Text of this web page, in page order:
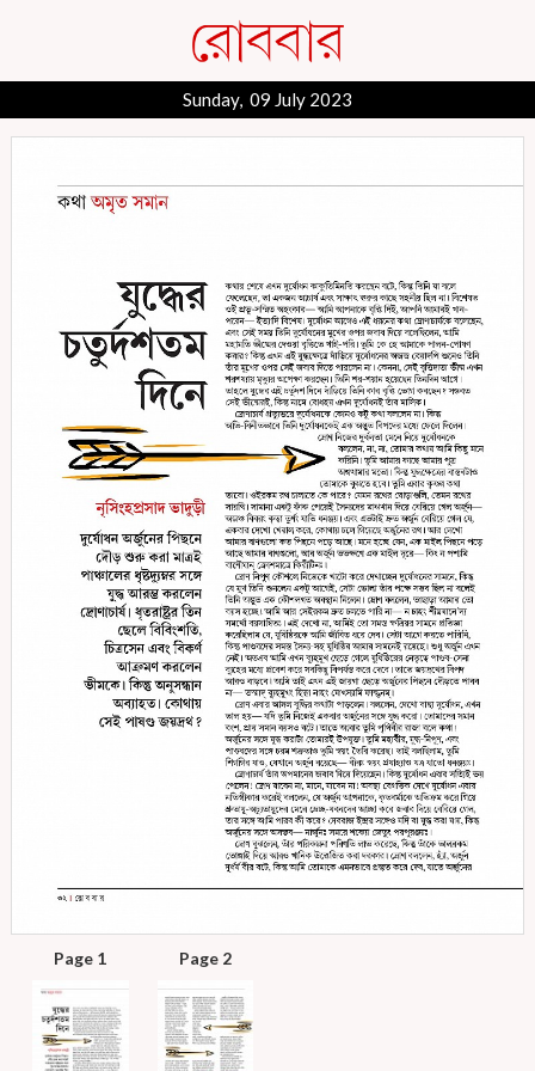
Sunday, 09 July 2023
Page 1 Page 2